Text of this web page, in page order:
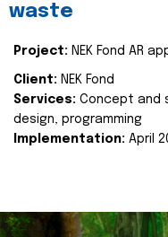
waste
Project: NEK Fond AR
Client: NEK Fond
Services: Concept and
design, programming
Implementation: April